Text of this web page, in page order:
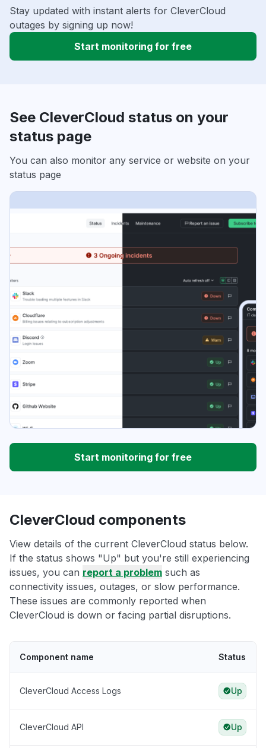
Stay updated with instant alerts for CleverCloud
outages by signing up now!
Start monitoring for free
See CleverCloud status on your
status page
You can also monitor any service or website on your
status page
Start monitoring for free
CleverCloud components
View details of the current CleverCloud status below.
If the status shows "Up" but you're still experiencing
issues, you can report a problem such as
connectivity issues, outages, or slow performance.
These issues are commonly reported when
CleverCloud is down or facing partial disruptions.
Component name Status
CleverCloud Access Logs Up
CleverCloud API Up